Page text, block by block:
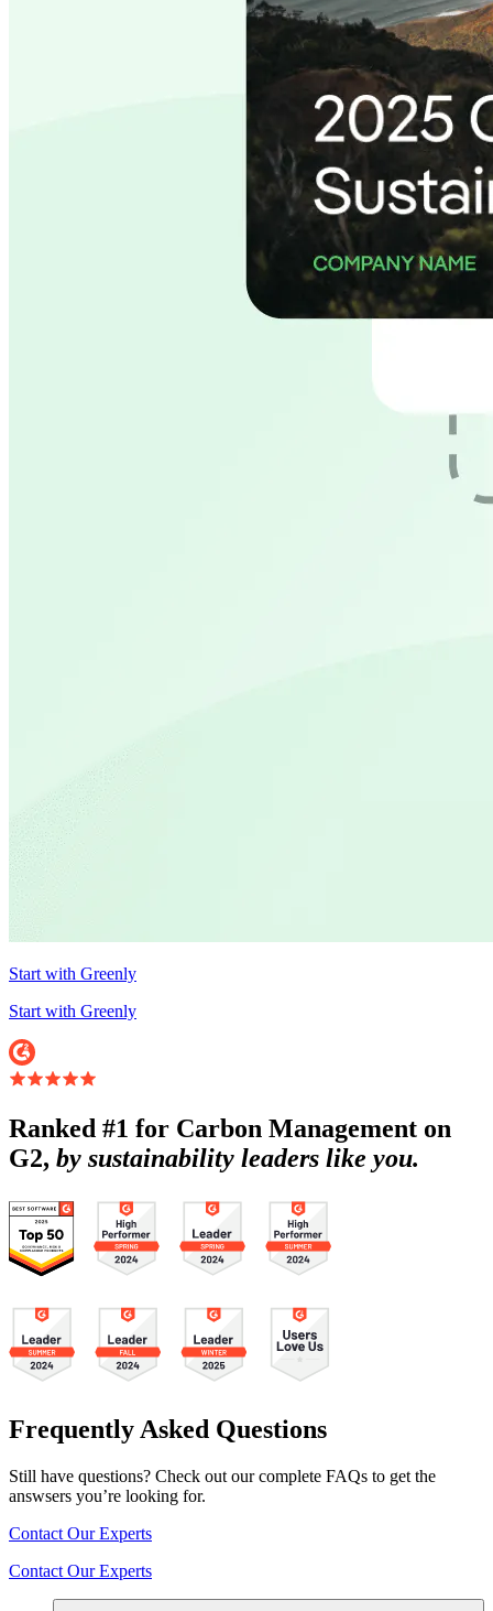
Start with Greenly
Start with Greenly
Ranked #1 for Carbon Management on
G2, by sustainability leaders like you.
Frequently Asked Questions
Still have questions? Check out our complete FAQs to get the
answsers you’re looking for.
Contact Our Experts
Contact Our Experts